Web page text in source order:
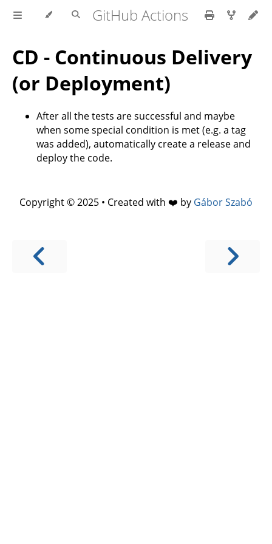
GitHub Actions
CD - Continuous Delivery
(or Deployment)
After all the tests are successful and maybe
when some special condition is met (e.g. a tag
was added), automatically create a release and
deploy the code.
Copyright © 2025 • Created with ❤️ by Gábor Szabó